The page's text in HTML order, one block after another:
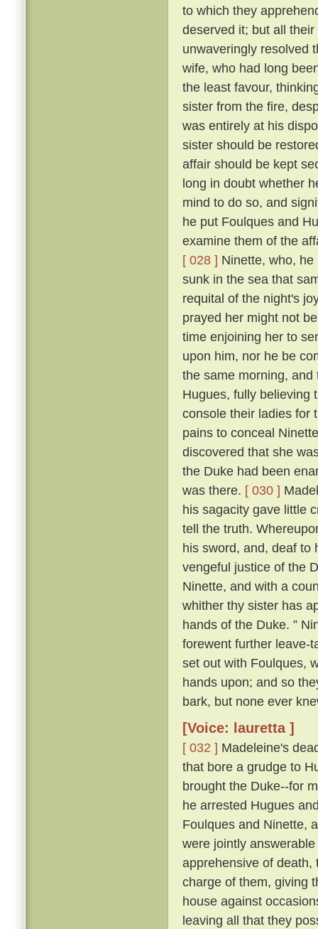
to which they
deserved it; but all
unwaveringly resolved
wife, who had long
the least favour,
sister from the fire,
was entirely at his
sister should be
affair should be kept
long in doubt whether
mind to do so, and
he put Foulques and
examine them of the
[ 028 ] Ninette, who,
sunk in the sea that
requital of the night's
prayed her might not
time enjoining her to
upon him, nor he be
the same morning,
Hugues, fully believing
console their ladies for
pains to conceal
discovered that she
the Duke had been
was there. [ 030 ]
his sagacity gave little
tell the truth.
his sword, and, deaf to
vengeful justice of the
Ninette, and with a
whither thy sister has
hands of the Duke. ”
forewent further leave-
set out with Foulques,
hands upon; and so
bark, but none ever
[Voice: lauretta ]
[ 032 ] Madeleine's
that bore a grudge to
brought the Duke--for
he arrested Hugues
Foulques and Ninette,
were jointly
apprehensive of death,
charge of them, giving
house against
leaving all that they